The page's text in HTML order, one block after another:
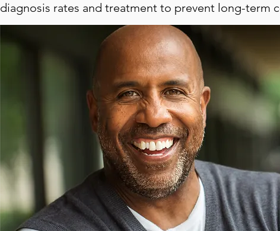
diagnosis rates and treatment to prevent long-term